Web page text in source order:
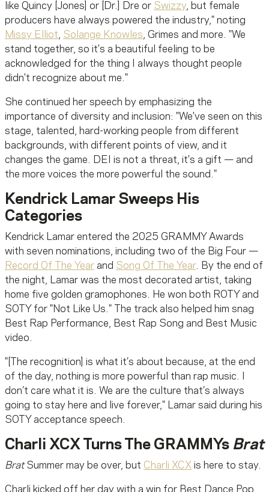
like Quincy [Jones] or [Dr.] Dre or Swizzy , but female
producers have always powered the industry," noting
Missy Elliot
Solange Knowles , Grimes and more. "We
stand together, so it's a beautiful feeling to be
acknowledged for the thing I always thought people
didn't recognize about me."
She continued her speech by emphasizing the
importance of diversity and inclusion: "We've seen on this
stage, talented, hard-working people from different
backgrounds, with different points of view, and it
changes the game. DEI is not a threat, it's a gift — and
the more voices the more powerful the sound."
Kendrick Lamar Sweeps His
Categories
Kendrick Lamar entered the 2025 GRAMMY Awards
with seven nominations, including two of the Big Four —
Record Of The Year and Song Of The Year. By the end of
the night, Lamar was the most decorated artist, taking
home five golden gramophones. He won both ROTY and
SOTY for "Not Like Us." The track also helped him snag
Best Rap Performance, Best Rap Song and Best Music
video.
"[The recognition] is what it’s about because, at the end
of the day, nothing is more powerful than rap music. I
don’t care what it is. We are the culture that’s always
going to stay here and live forever," Lamar said during his
SOTY acceptance speech.
Charli XCX Turns The GRAMMYs Brat
Brat Summer may be over, but Charli XCX is here to stay.
Charli kicked off her day with a win for Best Dance Pop